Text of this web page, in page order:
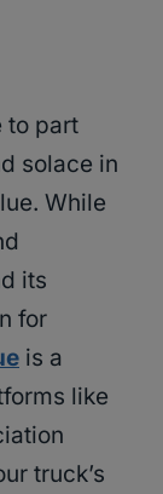
to part
solace in
While
its
for
is a
like
truck’s